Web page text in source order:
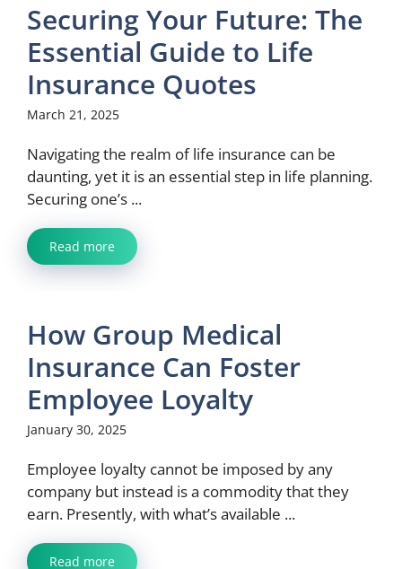
Securing Your Future: The
Essential Guide to Life
Insurance Quotes
March 21, 2025
Navigating the realm of life insurance can be
daunting, yet it is an essential step in life planning.
Securing one’s ...
Read more
How Group Medical
Insurance Can Foster
Employee Loyalty
January 30, 2025
Employee loyalty cannot be imposed by any
company but instead is a commodity that they
earn. Presently, with what’s available ...
Read more